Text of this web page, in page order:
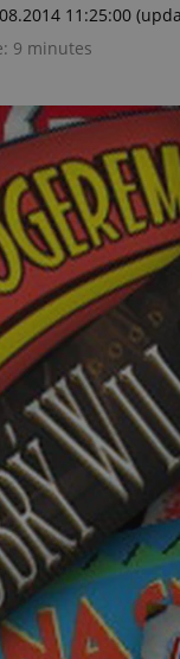
11:25:00
9 minutes